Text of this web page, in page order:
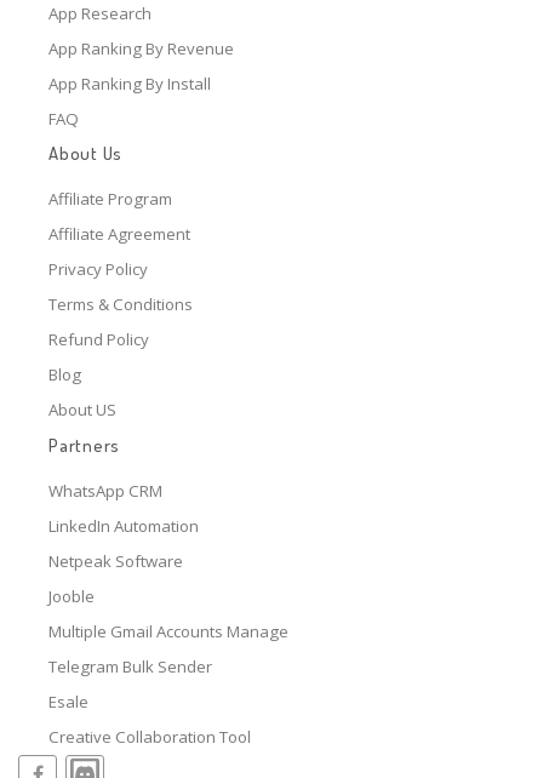
App Research
App Ranking By Revenue
App Ranking By Install
FAQ
About Us
Affiliate Program
Affiliate Agreement
Privacy Policy
Terms & Conditions
Refund Policy
Blog
About US
Partners
WhatsApp CRM
LinkedIn Automation
Netpeak Software
Jooble
Multiple Gmail Accounts Manage
Telegram Bulk Sender
Esale
Creative Collaboration Tool